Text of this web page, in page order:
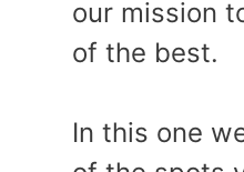
our mission
of the best.
In this one